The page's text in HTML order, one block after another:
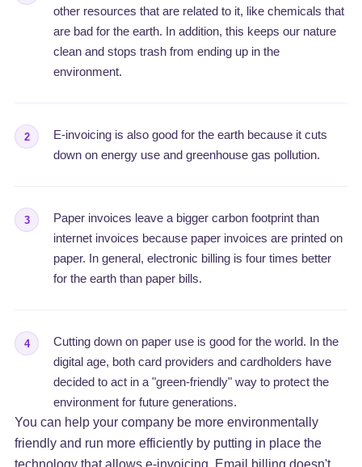
other resources that are related to it, like chemicals that
are bad for the earth. In addition, this keeps our nature
clean and stops trash from ending up in the
environment.
2
E-invoicing is also good for the earth because it cuts
down on energy use and greenhouse gas pollution.
3
Paper invoices leave a bigger carbon footprint than
internet invoices because paper invoices are printed on
paper. In general, electronic billing is four times better
for the earth than paper bills.
4
Cutting down on paper use is good for the world. In the
digital age, both card providers and cardholders have
decided to act in a "green-friendly" way to protect the
environment for future generations.
You can help your company be more environmentally
friendly and run more efficiently by putting in place the
technology that allows e-invoicing. Email billing doesn't